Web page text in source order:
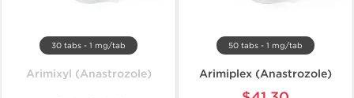
30 tabs - 1 mg/tab
Arimixyl (Anastrozole)
50 tabs - 1 mg/tab
Arimiplex (Anastrozole)